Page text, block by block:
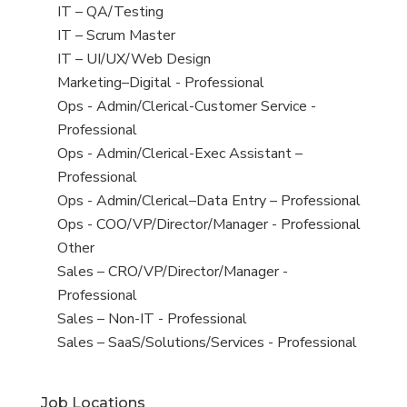
under
filed
under
jobs
filed
under
View
jobs
filed
under
IT – QA/Testing
View
jobs
filed
under
IT – Scrum Master
View
jobs
filed
under
IT – UI/UX/Web Design
View
jobs
filed
under
Marketing–Digital - Professional
View
jobs
filed
under
Ops - Admin/Clerical-Customer Service -
Professional
View
jobs
filed
under
Ops - Admin/Clerical-Exec Assistant –
Professional
View
jobs
filed
under
Ops - Admin/Clerical–Data Entry – Professional
View
jobs
filed
under
Ops - COO/VP/Director/Manager - Professional
View
jobs
filed
under
Other
View
jobs
filed
under
Sales – CRO/VP/Director/Manager -
Professional
View
jobs
Sales – Non-IT - Professional
View
Sales – SaaS/Solutions/Services - Professional
Job Locations